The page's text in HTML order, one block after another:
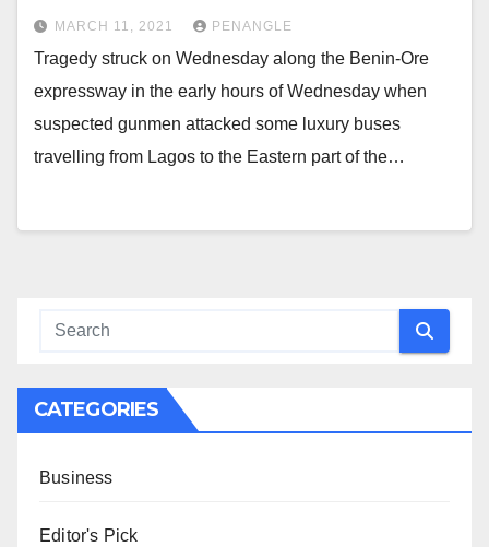
MARCH 11, 2021 PENANGLE
Tragedy struck on Wednesday along the Benin-Ore
expressway in the early hours of Wednesday when
suspected gunmen attacked some luxury buses
travelling from Lagos to the Eastern part of the…
CATEGORIES
Business
Editor's Pick